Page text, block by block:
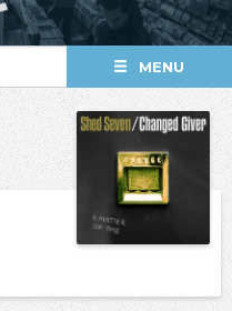
MENU